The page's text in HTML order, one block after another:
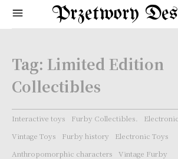
Przetwory
Tag: Limited Edition
Collectibles
Interactive toys Furby Collectibles.
Vintage Toys
Furby history
Electronic Toys
Anthropomorphic characters
Vintage Furby